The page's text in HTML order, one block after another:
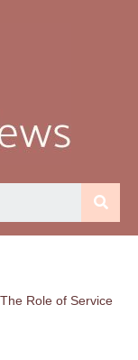
Role of Service